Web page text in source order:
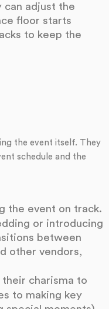
can adjust the
floor starts
to keep the
the event itself. They
schedule and the
the event on track.
or introducing
between
other vendors,
charisma to
to making key